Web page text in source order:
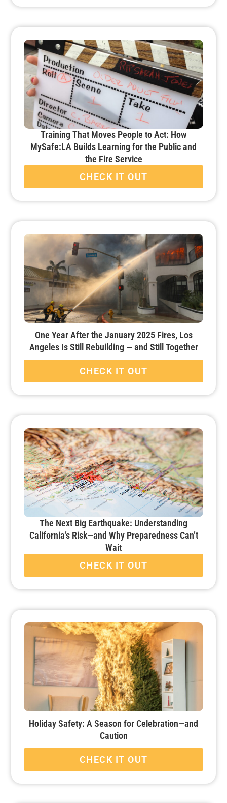
Training That Moves People to Act: How
MySafe:LA Builds Learning for the Public and
the Fire Service
CHECK IT OUT
One Year After the January 2025 Fires, Los
Angeles Is Still Rebuilding — and Still Together
CHECK IT OUT
The Next Big Earthquake: Understanding
California’s Risk—and Why Preparedness Can’t
Wait
CHECK IT OUT
Holiday Safety: A Season for Celebration—and
Caution
CHECK IT OUT